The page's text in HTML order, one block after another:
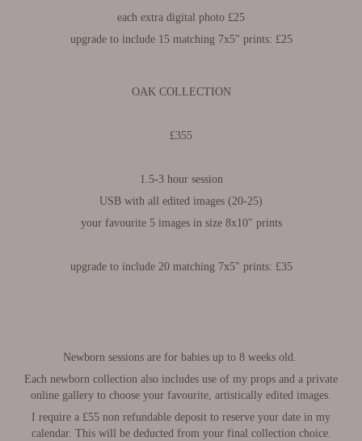
each extra digital photo £25
upgrade to include 15 matching 7x5" prints: £25
OAK COLLECTION
£355
1.5-3 hour session
USB with all edited images (20-25)
your favourite 5 images in size 8x10" prints
upgrade to include 20 matching 7x5" prints: £35
Newborn sessions are for babies up to 8 weeks old.
Each newborn collection also includes use of my props and a private
online gallery to choose your favourite, artistically edited images.
I require a £55 non refundable deposit to reserve your date in my
calendar. This will be deducted from your final collection choice.